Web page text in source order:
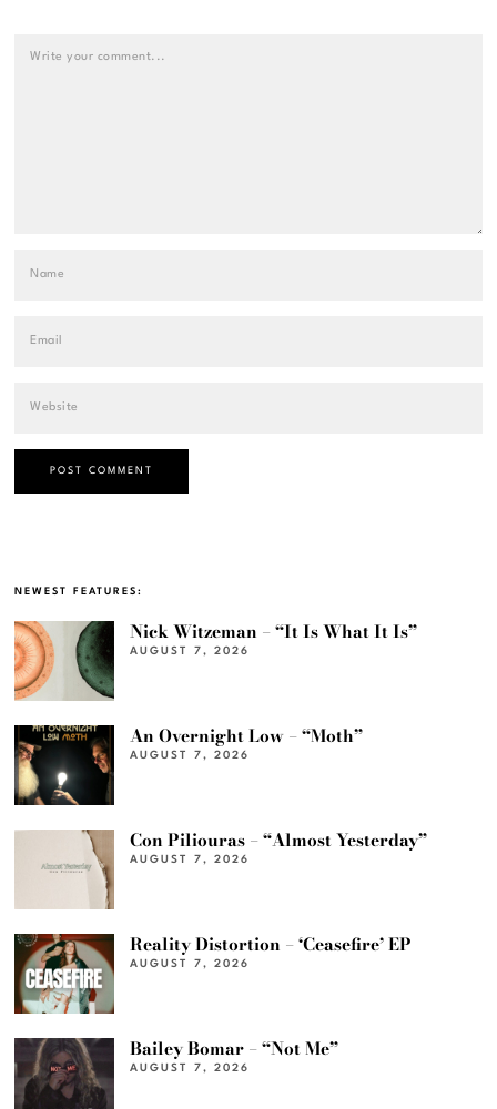
NEWEST FEATURES:
Nick Witzeman – “It Is What It Is”
AUGUST 7, 2026
An Overnight Low – “Moth”
AUGUST 7, 2026
Con Piliouras – “Almost Yesterday”
AUGUST 7, 2026
Reality Distortion – ‘Ceasefire’ EP
AUGUST 7, 2026
Bailey Bomar – “Not Me”
AUGUST 7, 2026